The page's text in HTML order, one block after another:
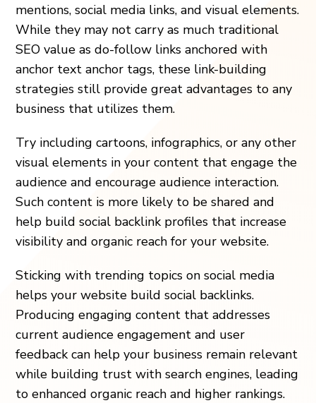
mentions, social media links, and visual elements.
While they may not carry as much traditional
SEO value as do-follow links anchored with
anchor text anchor tags, these link-building
strategies still provide great advantages to any
business that utilizes them.
Try including cartoons, infographics, or any other
visual elements in your content that engage the
audience and encourage audience interaction.
Such content is more likely to be shared and
help build social backlink profiles that increase
visibility and organic reach for your website.
Sticking with trending topics on social media
helps your website build social backlinks.
Producing engaging content that addresses
current audience engagement and user
feedback can help your business remain relevant
while building trust with search engines, leading
to enhanced organic reach and higher rankings.